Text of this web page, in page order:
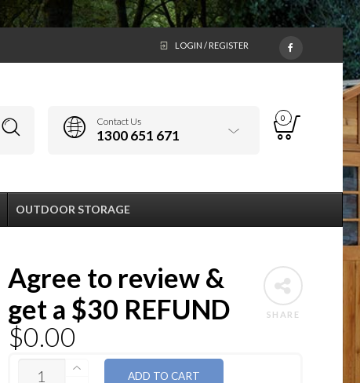
LOGIN / REGISTER
Contact Us
1300 651 671
0
OUTDOOR STORAGE
SHARE
Agree to review &
get a $30 REFUND
$0.00
QUANTITY
ADD TO CART